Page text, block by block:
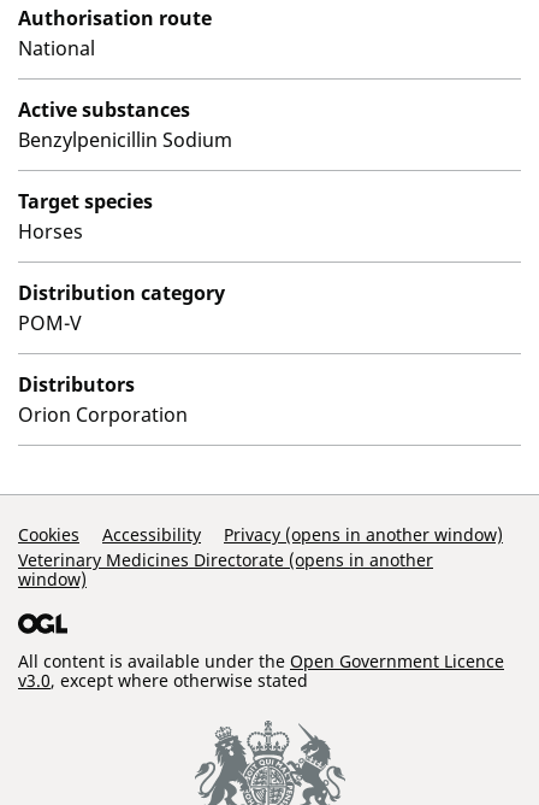
Authorisation route
National
Active substances
Benzylpenicillin Sodium
Target species
Horses
Distribution category
POM-V
Distributors
Orion Corporation
Support Links
Cookies Accessibility
Privacy (opens in another window)
Veterinary Medicines Directorate (opens in another
window)
All content is available under the Open Government Licence
v3.0, except where otherwise stated